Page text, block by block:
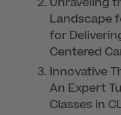
Landscape
for
Centered
Innovative
An Expert
Classes in